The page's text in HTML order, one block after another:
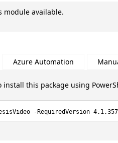
module available.
Azure Automation
this package using
-RequiredVersion 4.1.357